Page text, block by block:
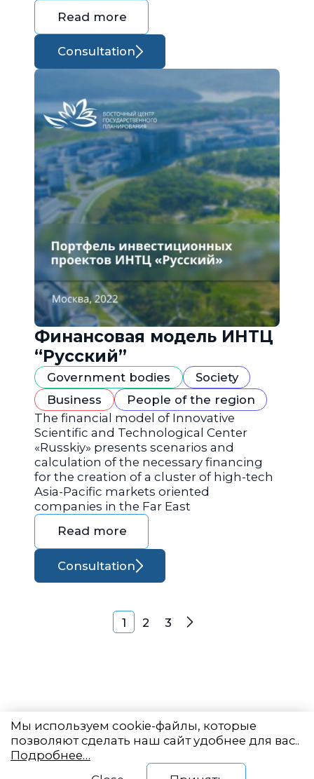
Read more
Consultation
Финансовая модель ИНТЦ
“Русский”
Government bodies
Society
Business
People of the region
The financial model of Innovative
Scientific and Technological Center
«Russkiy» presents scenarios and
calculation of the necessary financing
for the creation of a cluster of high-tech
Asia-Pacific markets oriented
companies in the Far East
Read more
Consultation
Posts navigation
1 2 3 Next
Мы используем cookie-файлы, которые
позволяют сделать наш сайт удобнее для вас..
Подробнее…